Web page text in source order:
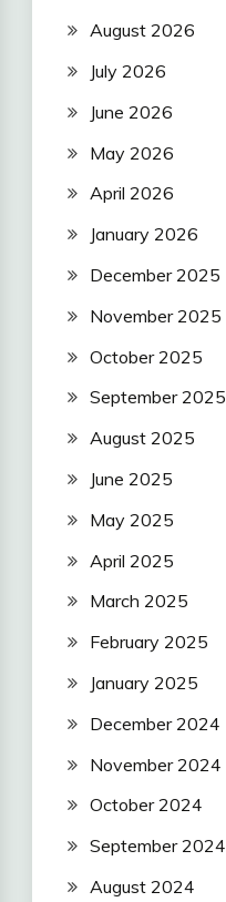
August 2026
July 2026
June 2026
May 2026
April 2026
January 2026
December 2025
November 2025
October 2025
September 2025
August 2025
June 2025
May 2025
April 2025
March 2025
February 2025
January 2025
December 2024
November 2024
October 2024
September 2024
August 2024